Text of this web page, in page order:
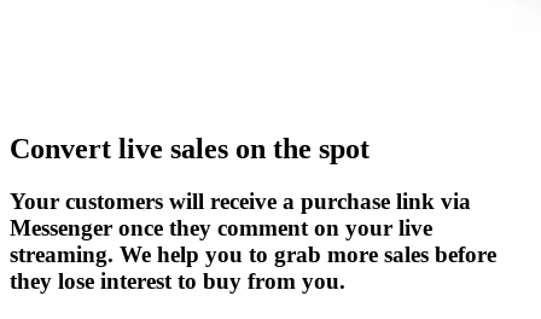
Convert live sales on the spot
Your customers will receive a purchase link via
Messenger once they comment on your live
streaming. We help you to grab more sales before
they lose interest to buy from you.